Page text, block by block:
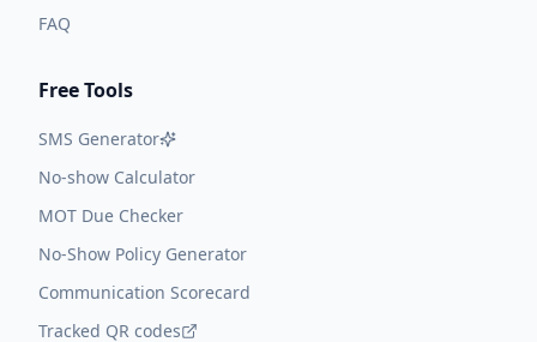
FAQ
Free Tools
SMS Generator
No-show Calculator
MOT Due Checker
No-Show Policy Generator
Communication Scorecard
Tracked QR codes